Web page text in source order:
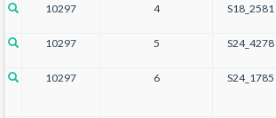
10297
4 S18_2581
10297
5 S24_4278
10297
6 S24_1785